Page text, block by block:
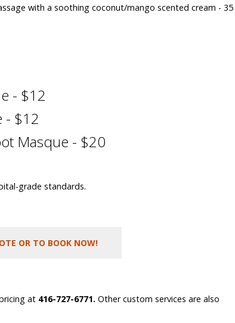
with a soothing coconut/mango scented cream - 35
- $12
- $12
Masque - $20
grade standards.
OR TO BOOK NOW!
at 416-727-6771. Other custom services are also